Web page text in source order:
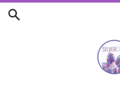
Skip